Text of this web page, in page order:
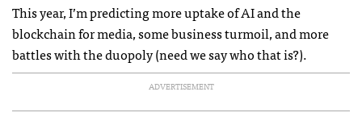
This year, I’m predicting more uptake of AI and the
blockchain for media, some business turmoil, and more
battles with the duopoly (need we say who that is?).
ADVERTISEMENT